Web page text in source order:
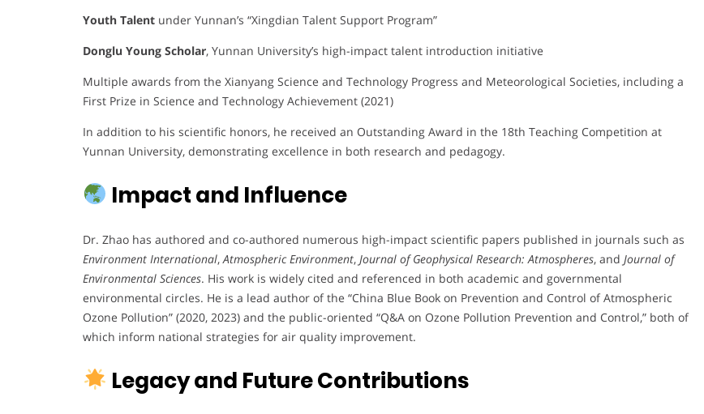
Youth Talent under Yunnan’s “Xingdian Talent Support Program”
Donglu Young Scholar, Yunnan University’s high-impact talent introduction initiative
Multiple awards from the Xianyang Science and Technology Progress and Meteorological Societies, including a
First Prize in Science and Technology Achievement (2021)
In addition to his scientific honors, he received an Outstanding Award in the 18th Teaching Competition at
Yunnan University, demonstrating excellence in both research and pedagogy.
Impact and Influence
Dr. Zhao has authored and co-authored numerous high-impact scientific papers published in journals such as
Environment International,Atmospheric Environment, Journal of Geophysical Research: Atmospheres, and Journal of
Environmental Sciences. His work is widely cited and referenced in both academic and governmental
environmental circles. He is a lead author of the “China Blue Book on Prevention and Control of Atmospheric
Ozone Pollution” (2020, 2023) and the public-oriented “Q&A on Ozone Pollution Prevention and Control,” both of
which inform national strategies for air quality improvement.
Legacy and Future Contributions